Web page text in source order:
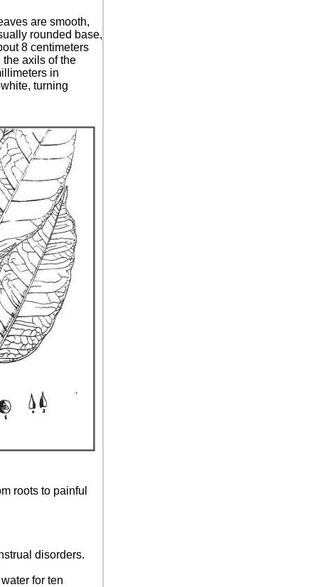
are smooth,
rounded base,
8 centimeters
axils of the
in
turning
roots to painful
disorders.
for ten